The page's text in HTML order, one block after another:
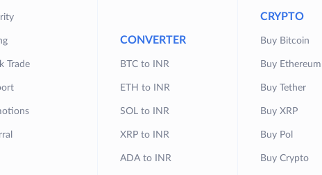
Trade
CONVERTER
BTC to INR
ETH to INR
SOL to INR
XRP to INR
ADA to INR
CRYPTO
Buy Bitcoin
Buy Ethereum
Buy Tether
Buy XRP
Buy Pol
Buy Crypto